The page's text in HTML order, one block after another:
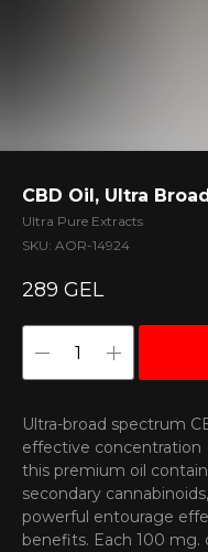
CBD Oil, Ultra
Ultra Pure Extracts
SKU: AOR-14924
289 GEL
Ultra-broad spectrum
effective concentration
this premium oil
secondary
powerful entourage
benefits. Each 100 mg.